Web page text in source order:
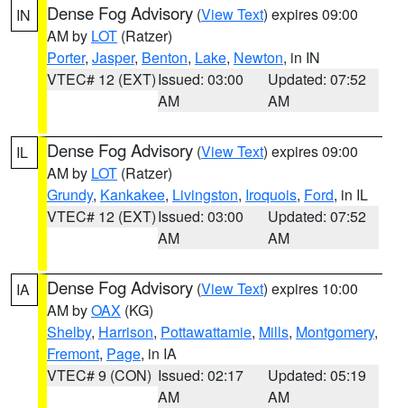
IN Dense Fog Advisory (View Text) expires 09:00
AM by LOT (Ratzer)
Porter, Jasper, Benton, Lake, Newton, in IN
VTEC# 12 (EXT)Issued: 03:00
AM
Updated: 07:52
AM
IL Dense Fog Advisory (View Text) expires 09:00
AM by LOT (Ratzer)
Grundy, Kankakee, Livingston, Iroquois, Ford, in IL
VTEC# 12 (EXT)Issued: 03:00
AM
Updated: 07:52
AM
IA Dense Fog Advisory (View Text) expires 10:00
AM byOAX (KG)
Shelby, Harrison, Pottawattamie, Mills, Montgomery,
Fremont, Page, in IA
VTEC# 9 (CON) Issued: 02:17
AM
Updated: 05:19
AM